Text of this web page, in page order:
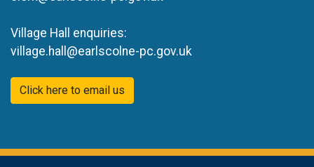
Village Hall enquiries:
village.hall@earlscolne-pc.gov.uk
Click here to email us